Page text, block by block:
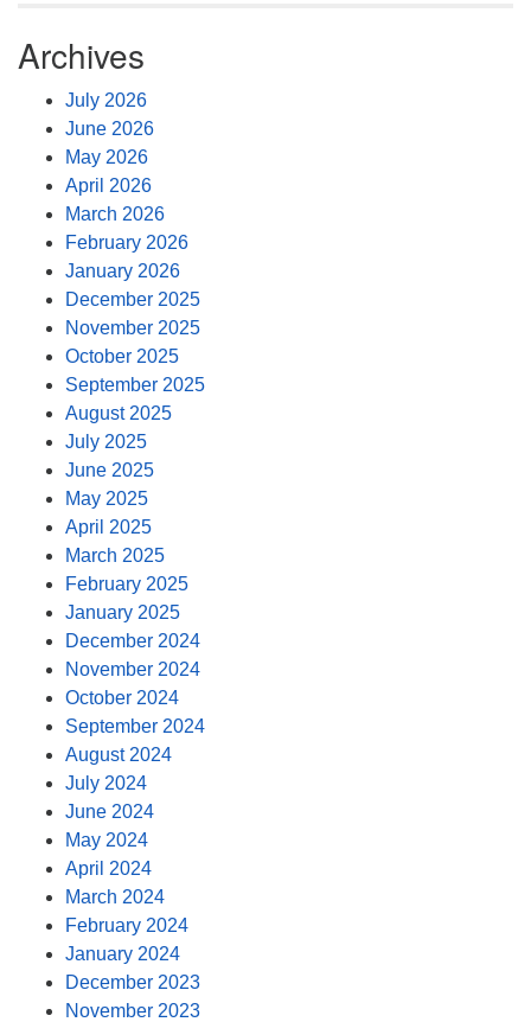
Archives
July 2026
June 2026
May 2026
April 2026
March 2026
February 2026
January 2026
December 2025
November 2025
October 2025
September 2025
August 2025
July 2025
June 2025
May 2025
April 2025
March 2025
February 2025
January 2025
December 2024
November 2024
October 2024
September 2024
August 2024
July 2024
June 2024
May 2024
April 2024
March 2024
February 2024
January 2024
December 2023
November 2023